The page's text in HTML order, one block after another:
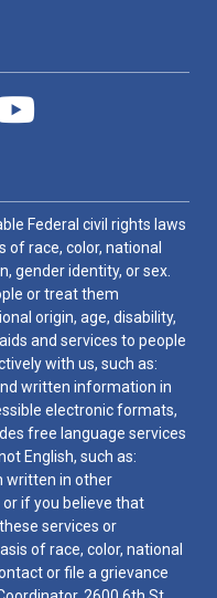
Federal civil rights laws
of race, color, national
gender identity, or sex.
or treat them
origin, age, disability,
and services to people
with us, such as:
written information in
electronic formats,
free language services
English, such as:
written in other
or if you believe that
services or
of race, color, national
or file a grievance